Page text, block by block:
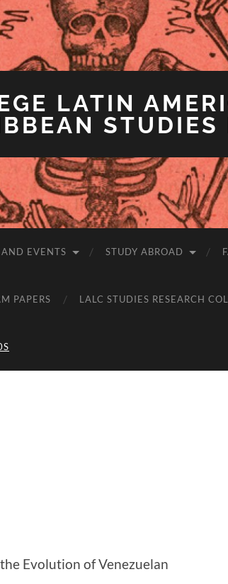
LATIN
STUDIES
EVENTS STUDY ABROAD
PAPERS LALC STUDIES RESEARCH
Evolution of Venezuelan